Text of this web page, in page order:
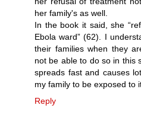
her family's as well.
In the book it said, she
Ebola ward” (62). I
their families when they
not be able to do so in this
spreads fast and causes
my family to be exposed to
Reply